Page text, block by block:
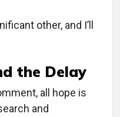
other, and I’ll
the Delay
all hope is
and